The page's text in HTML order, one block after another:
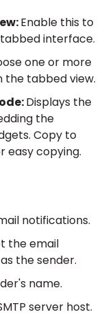
Enable this to
interface.
one or more
the tabbed view.
Displays the
the
Copy to
easy copying.
notifications.
the email
the sender.
name.
server host.